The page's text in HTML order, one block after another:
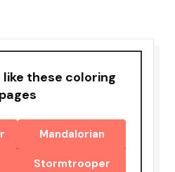
like these coloring
pages
Mandalorian
Stormtrooper